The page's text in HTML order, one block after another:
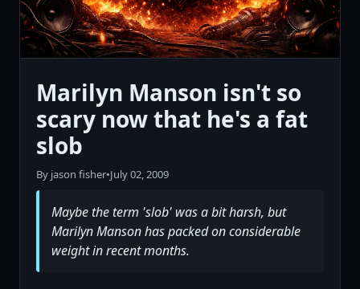
Marilyn Manson isn't so
scary now that he's a fat
slob
By jason fisher•July 02, 2009
Maybe the term 'slob' was a bit harsh, but
Marilyn Manson has packed on considerable
weight in recent months.